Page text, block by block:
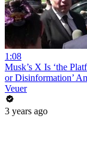
1:08
Musk’s X Is ‘the
or Disinformation’
Veuer
3 years ago